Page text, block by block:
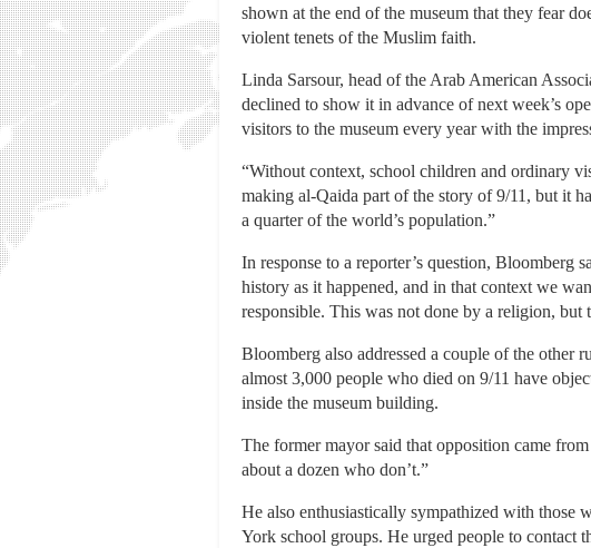
shown at the end of the museum that they fear
violent tenets of the Muslim faith.
Linda Sarsour, head of the Arab American
declined to show it in advance of next week’s
visitors to the museum every year with the
“Without context, school children and ordinary
making al-Qaida part of the story of 9/11, but it
a quarter of the world’s population.”
In response to a reporter’s question,
history as it happened, and in that context we
responsible. This was not done by a religion,
Bloomberg also addressed a couple of the other
almost 3,000 people who died on 9/11 have
inside the museum building.
The former mayor said that opposition came
about a dozen who don’t.”
He also enthusiastically sympathized with those
York school groups. He urged people to contact